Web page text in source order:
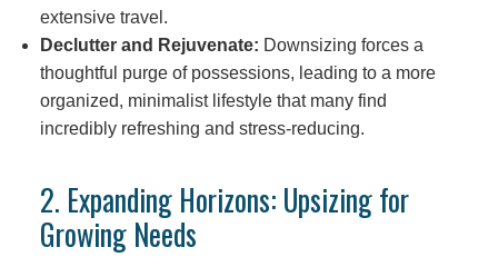
extensive travel.
Declutter and Rejuvenate: Downsizing forces a
thoughtful purge of possessions, leading to a more
organized, minimalist lifestyle that many find
incredibly refreshing and stress-reducing.
2. Expanding Horizons: Upsizing for
Growing Needs